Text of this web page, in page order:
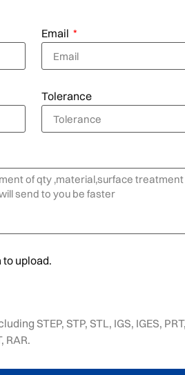
Email
Tolerance
to upload.
STEP, STP, STL, IGS, IGES, PRT,
RAR.